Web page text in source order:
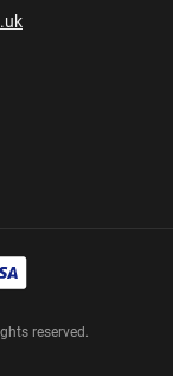
reserved.